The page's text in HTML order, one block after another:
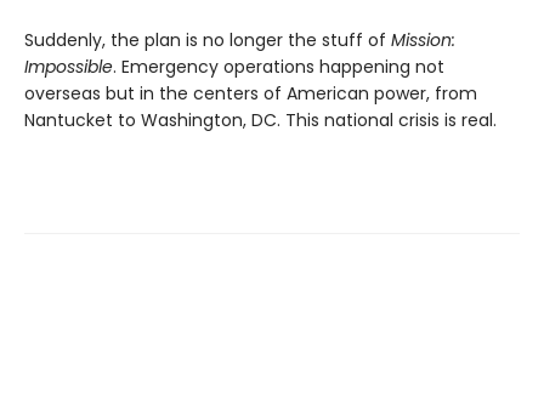
Suddenly, the plan is no longer the stuff of Mission:
Impossible. Emergency operations happening not
overseas but in the centers of American power, from
Nantucket to Washington, DC. This national crisis is real.